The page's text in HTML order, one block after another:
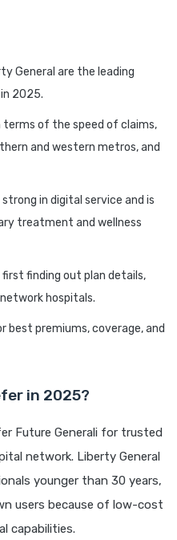
General are the leading
2025.
terms of the speed of claims,
and western metros, and
in digital service and is
treatment and wellness
finding out plan details,
hospitals.
best premiums, coverage, and
in 2025?
Future Generali for trusted
network. Liberty General
younger than 30 years,
users because of low-cost
capabilities.